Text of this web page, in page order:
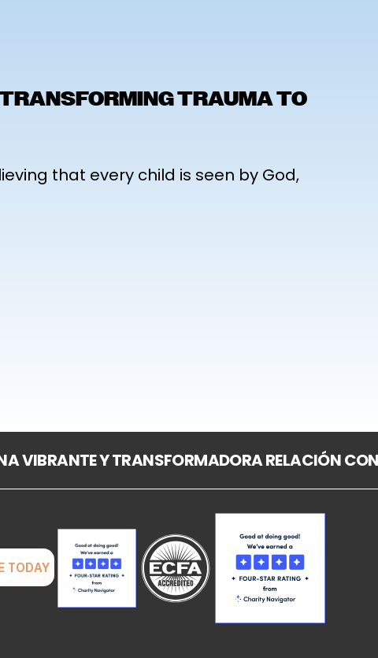
TRAUMA TO
that every child is seen by God,
VIBRANTE Y TRANSFORMADORA RELACIÓN